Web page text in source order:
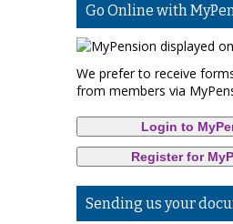
Go Online with
We prefer to receive
from members via
Login to
Register for
Sending us your